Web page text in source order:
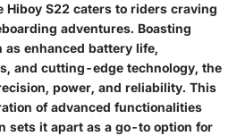
S22 caters to riders craving
adventures. Boasting
enhanced battery life,
and cutting-edge technology, the
power, and reliability. This
of advanced functionalities
sets it apart as a go-to option for